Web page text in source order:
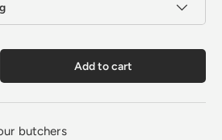
quantity Add to cart
butchers